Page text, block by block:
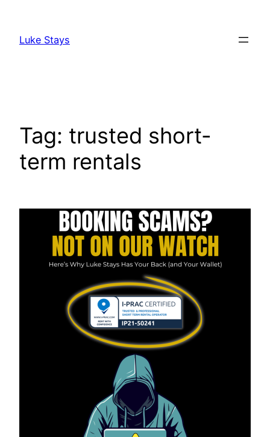
content
Luke Stays
Tag: trusted short-
term rentals